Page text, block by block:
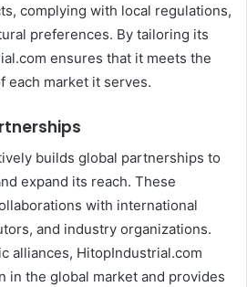
complying with local regulations,
preferences. By tailoring its
ensures that it meets the
each market it serves.
builds global partnerships to
expand its reach. These
with international
and industry organizations.
alliances, HitopIndustrial.com
in the global market and provides